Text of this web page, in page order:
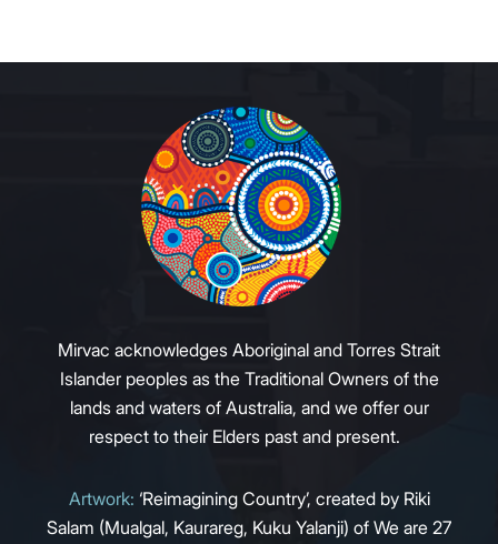
Mirvac acknowledges Aboriginal and Torres Strait
Islander peoples as the Traditional Owners of the
lands and waters of Australia, and we offer our
respect to their Elders past and present.
Artwork: ‘Reimagining Country’, created by Riki
Salam (Mualgal, Kaurareg, Kuku Yalanji) of We are 27